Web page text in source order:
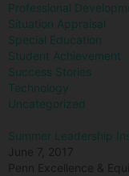
Professional
Situation Appraisal
Special Education
Student Achievement
Success Stories
Technology
Uncategorized
Summer Leadership
June 7, 2017
Penn Excellence &